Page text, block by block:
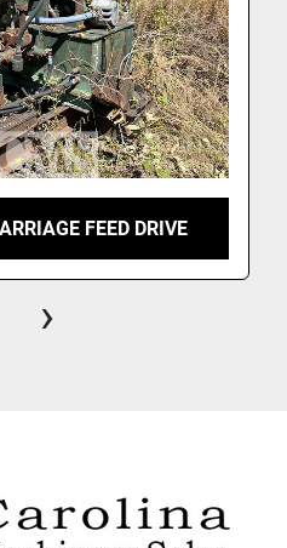
FEED DRIVE
›